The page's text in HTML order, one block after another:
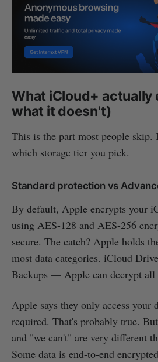
What iCloud+ actually
what it doesn't)
This is the part most people skip.
which storage tier you pick.
Standard protection vs
By default, Apple encrypts your
using AES-128 and AES-256
secure. The catch? Apple holds
most data categories. iCloud
Backups — Apple can decrypt
Apple says they only access your
required. That's probably true.
and "we can't" are very different
Some data is end-to-end